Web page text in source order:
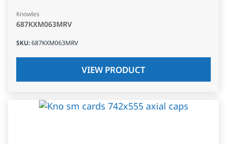
Knowles
687KXM063MRV
SKU:687KXM063MRV
VIEW PRODUCT